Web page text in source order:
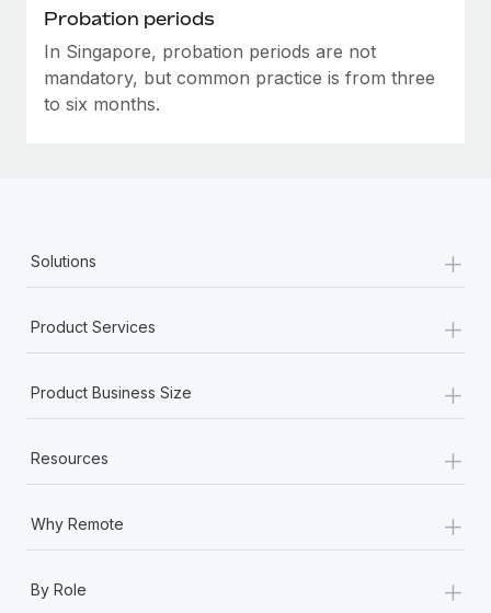
What a Workday global payroll implementation
actually looks like
Probation periods
In Singapore, probation periods are not
mandatory, but common practice is from three
to six months.
Solutions +
Product Services +
Product Business Size +
Resources +
Why Remote +
By Role +